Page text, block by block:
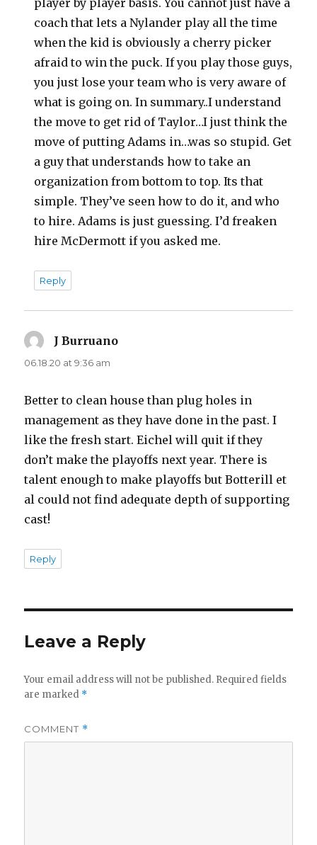
coach that lets a Nylander play all the time
when the kid is obviously a cherry picker
afraid to win the puck. If you play those guys,
you just lose your team who is very aware of
what is going on. In summary..I understand
the move to get rid of Taylor…I just think the
move of putting Adams in…was so stupid. Get
a guy that understands how to take an
organization from bottom to top. Its that
simple. They’ve seen how to do it, and who
to hire. Adams is just guessing. I’d freaken
hire McDermott if you asked me.
Reply
J Burruano
06.18.20 at 9:36 am
Better to clean house than plug holes in
management as they have done in the past. I
like the fresh start. Eichel will quit if they
don’t make the playoffs next year. There is
talent enough to make playoffs but Botterill et
al could not find adequate depth of supporting
cast!
Reply
Leave a Reply
Your email address will not be published. Required fields
are marked *
COMMENT *